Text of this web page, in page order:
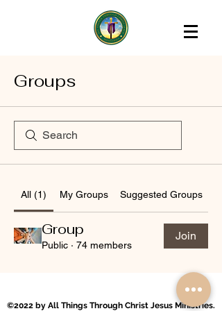
Groups
All (1) My Groups Suggested Groups
Group
Public · 74 members
Join
©2022 by All Things Through Christ Jesus Ministries.